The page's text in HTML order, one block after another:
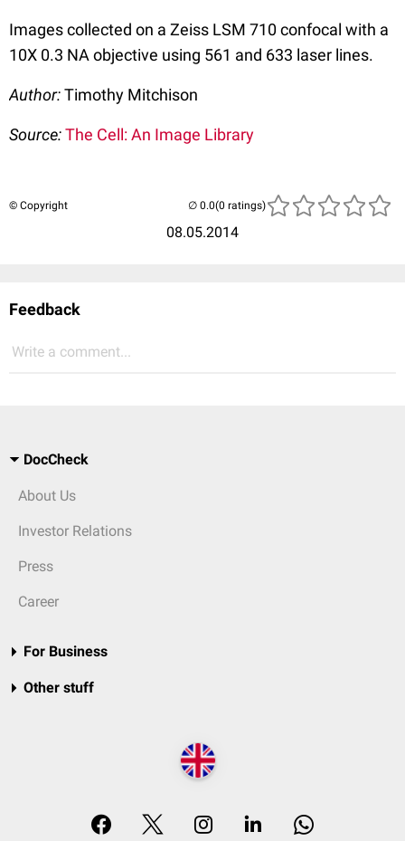
Images collected on a Zeiss LSM 710 confocal with a
10X 0.3 NA objective using 561 and 633 laser lines.
Author:Timothy Mitchison
Source:The Cell: An Image Library
© Copyright
08.05.2014
(0 ratings)
Feedback
Write a comment...
DocCheck
About Us
Investor Relations
Press
Career
For Business
Other stuff